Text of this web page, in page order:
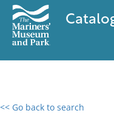
<< Go back to search
0 results